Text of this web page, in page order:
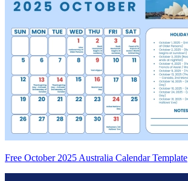
Free October 2025 Australia Calendar Template